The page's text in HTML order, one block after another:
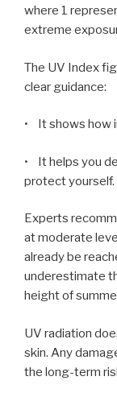
where 1
extreme
The UV Index
clear guidance:
• It shows how
• It helps you
protect yourself.
Experts
at moderate
already be
underestimate
height of
UV radiation
skin. Any
the long-term